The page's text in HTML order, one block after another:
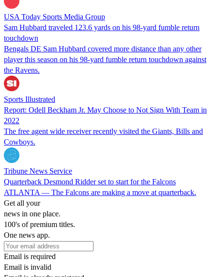
USA Today Sports Media Group
Sam Hubbard traveled 123.6 yards on his 98-yard fumble return
touchdown
Bengals DE Sam Hubbard covered more distance than any other
player this season on his 98-yard fumble return touchdown against
the Ravens.
Sports Illustrated
Report: Odell Beckham Jr. May Choose to Not Sign With Team in
2022
The free agent wide receiver recently visited the Giants, Bills and
Cowboys.
Tribune News Service
Quarterback Desmond Ridder set to start for the Falcons
ATLANTA — The Falcons are making a move at quarterback.
Get all your
news in one place.
100's of premium titles.
One news app.
Email is required
Email is invalid